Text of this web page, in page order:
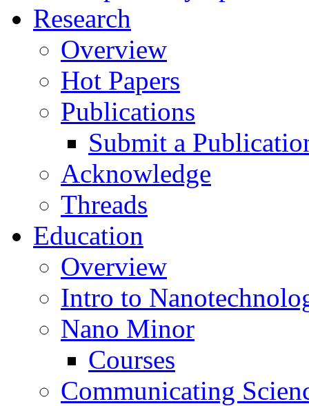
Research
Overview
Hot Papers
Publications
Submit a
Acknowledge
Threads
Education
Overview
Intro to
Nano Minor
Courses
Communicating